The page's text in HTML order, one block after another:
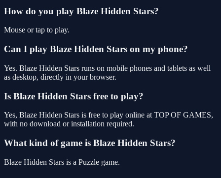
How do you play Blaze Hidden Stars?
Mouse or tap to play.
Can I play Blaze Hidden Stars on my phone?
Yes. Blaze Hidden Stars runs on mobile phones and tablets as well
as desktop, directly in your browser.
Is Blaze Hidden Stars free to play?
Yes, Blaze Hidden Stars is free to play online at TOP OF GAMES,
with no download or installation required.
What kind of game is Blaze Hidden Stars?
Blaze Hidden Stars is a Puzzle game.